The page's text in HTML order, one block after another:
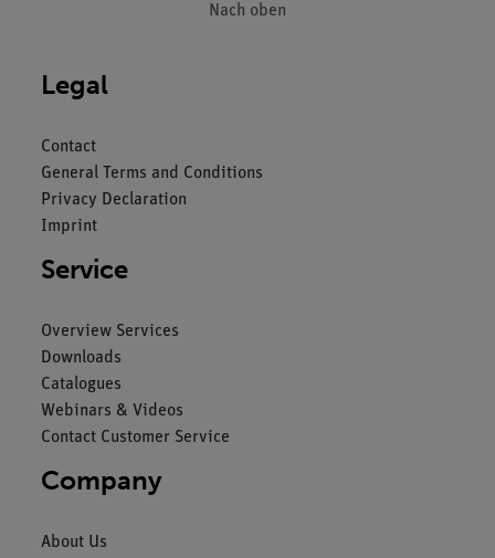
Nach oben
Legal
Contact
General Terms and Conditions
Privacy Declaration
Imprint
Service
Overview Services
Downloads
Catalogues
Webinars & Videos
Contact Customer Service
Company
About Us